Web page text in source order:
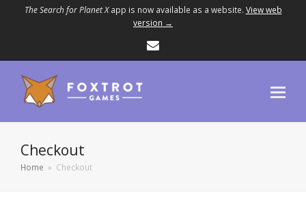
The Search for Planet Xapp is now available as a website. View web
version →
Checkout
Home » Checkout